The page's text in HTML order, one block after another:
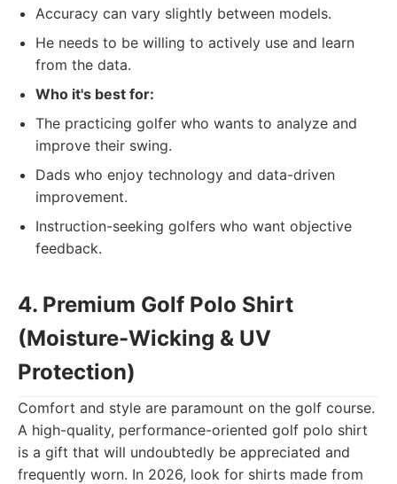
Accuracy can vary slightly between models.
He needs to be willing to actively use and learn
from the data.
Who it's best for:
The practicing golfer who wants to analyze and
improve their swing.
Dads who enjoy technology and data-driven
improvement.
Instruction-seeking golfers who want objective
feedback.
4. Premium Golf Polo Shirt
(Moisture-Wicking & UV
Protection)
Comfort and style are paramount on the golf course.
A high-quality, performance-oriented golf polo shirt
is a gift that will undoubtedly be appreciated and
frequently worn. In 2026, look for shirts made from